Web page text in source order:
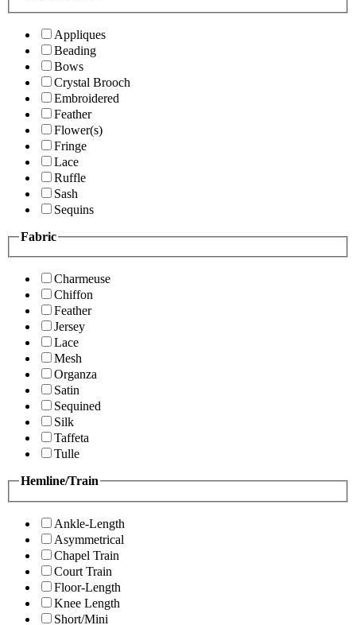
Appliques
Beading
Bows
Crystal Brooch
Embroidered
Feather
Flower(s)
Fringe
Lace
Ruffle
Sash
Sequins
Fabric
Charmeuse
Chiffon
Feather
Jersey
Lace
Mesh
Organza
Satin
Sequined
Silk
Taffeta
Tulle
Hemline/Train
Ankle-Length
Asymmetrical
Chapel Train
Court Train
Floor-Length
Knee Length
Short/Mini